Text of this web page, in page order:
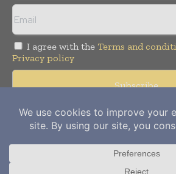
I agree with the Terms and
Privacy policy
Copyright © 2012- 2026Power Info
Publication of Leo Marcom